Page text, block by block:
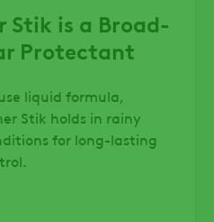
Stik is a Broad-
Protectant
liquid formula,
Stik holds in rainy
for long-lasting